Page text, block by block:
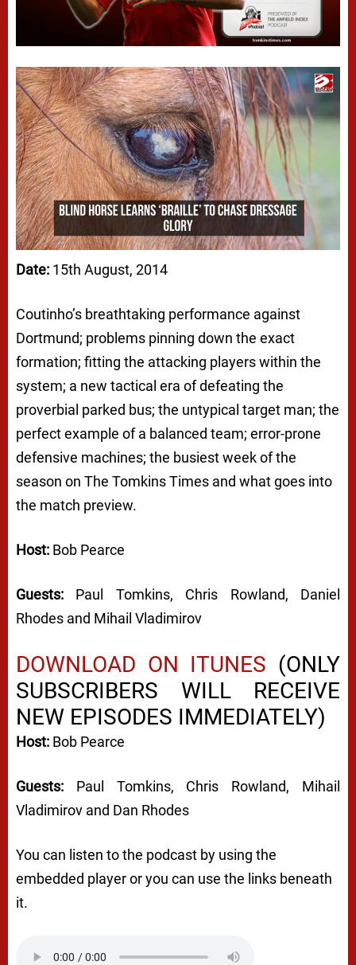
Date: 15th August, 2014
Coutinho’s breathtaking performance against
Dortmund; problems pinning down the exact
formation; fitting the attacking players within the
system; a new tactical era of defeating the
proverbial parked bus; the untypical target man; the
perfect example of a balanced team; error-prone
defensive machines; the busiest week of the
season on The Tomkins Times and what goes into
the match preview.
Host: Bob Pearce
Guests: Paul Tomkins, Chris Rowland, Daniel
Rhodes and Mihail Vladimirov
DOWNLOAD ON ITUNES (ONLY
SUBSCRIBERS WILL RECEIVE
NEW EPISODES IMMEDIATELY)
Host: Bob Pearce
Guests: Paul Tomkins, Chris Rowland, Mihail
Vladimirov and Dan Rhodes
You can listen to the podcast by using the
embedded player or you can use the links beneath
it.